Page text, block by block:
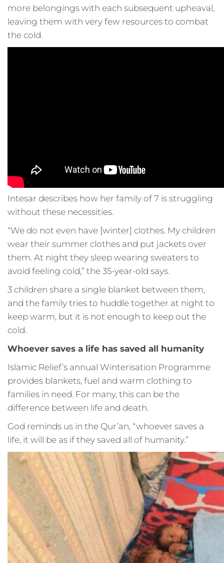
more belongings with each subsequent upheaval,
leaving them with very few resources to combat
the cold.
Intesar describes how her family of 7 is struggling
without these necessities.
“We do not even have [winter] clothes. My children
wear their summer clothes and put jackets over
them. At night they sleep wearing sweaters to
avoid feeling cold,” the 35-year-old says.
3 children share a single blanket between them,
and the family tries to huddle together at night to
keep warm, but it is not enough to keep out the
cold.
Whoever saves a life has saved all humanity
Islamic Relief’s annual Winterisation Programme
provides blankets, fuel and warm clothing to
families in need. For many, this can be the
difference between life and death.
God reminds us in the Qur’an, “whoever saves a
life, it will be as if they saved all of humanity.”